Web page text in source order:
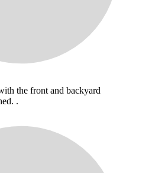
the front and backyard
.